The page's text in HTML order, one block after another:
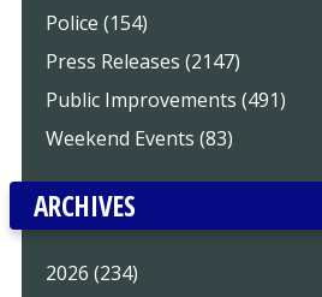
Police (154)
Press Releases (2147)
Public Improvements (491)
Weekend Events (83)
ARCHIVES
2026 (234)